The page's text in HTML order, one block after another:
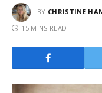
BY CHRISTINE
15 MINS READ